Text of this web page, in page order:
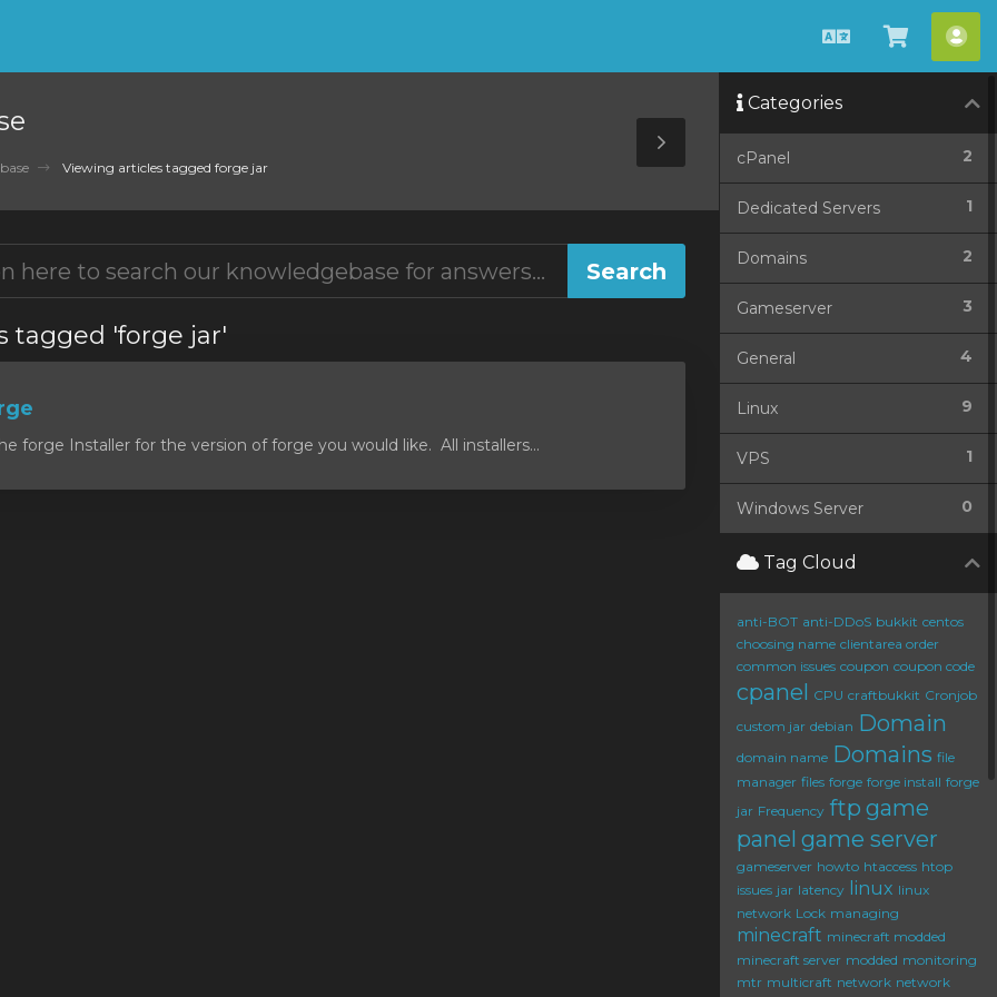
EnglishView
Cart
Viewing articles tagged forge jar
Toggle
Sidebar
tagged 'forge jar'
forge Installer for the version of forge you would like. All installers...
Categories
2
cPanel
1
Dedicated Servers
2
Domains
3
Gameserver
4
General
9
Linux
1
VPS
0
Windows Server
Tag Cloud
anti-BOT anti-DDoS bukkit centos
choosing name clientarea order
common issues coupon coupon code
cpanel CPU craftbukkit Cronjob
custom jar debian Domain
domain name Domains file
manager files forge forge install forge
jar Frequency ftp game
panel game server
gameserver howto htaccess htop
issues jar latency linux linux
network Lock managing
minecraft minecraft modded
minecraft server modded monitoring
mtr multicraft network network